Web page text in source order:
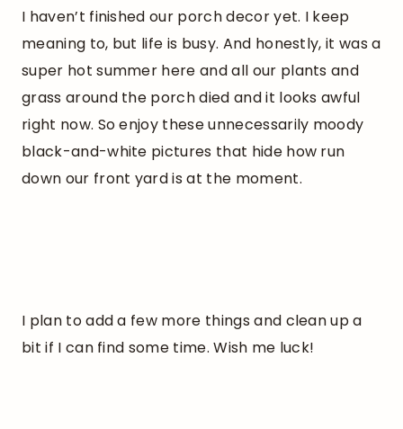
I haven’t finished our porch decor yet. I keep
meaning to, but life is busy. And honestly, it was a
super hot summer here and all our plants and
grass around the porch died and it looks awful
right now. So enjoy these unnecessarily moody
black-and-white pictures that hide how run
down our front yard is at the moment.
I plan to add a few more things and clean up a
bit if I can find some time. Wish me luck!